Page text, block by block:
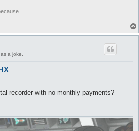
a joke.
recorder with no monthly payments?